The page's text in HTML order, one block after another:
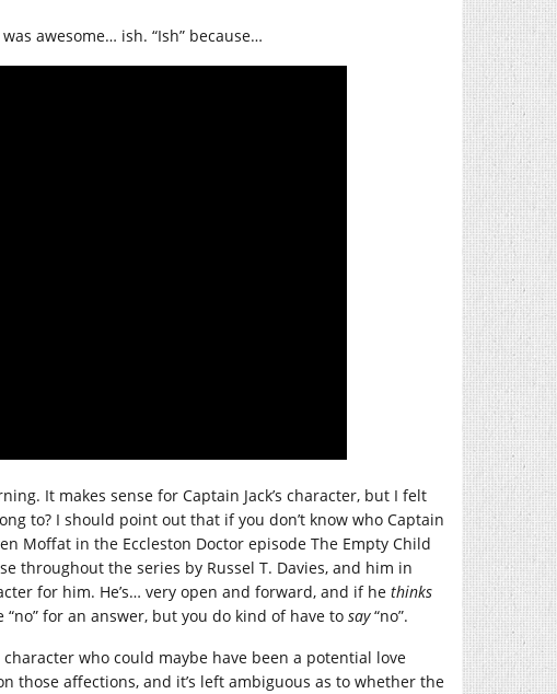
awesome… ish. “Ish” because…
It makes sense for Captain Jack’s character, but I felt
to? I should point out that if you don’t know who Captain
Moffat in the Eccleston Doctor episode The Empty Child
throughout the series by Russel T. Davies, and him in
for him. He’s… very open and forward, and if he thinks
“no” for an answer, but you do kind of have to say“no”.
who could maybe have been a potential love
those affections, and it’s left ambiguous as to whether the